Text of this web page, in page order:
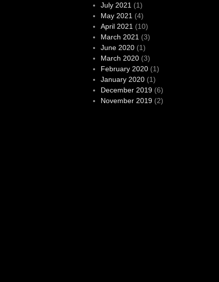
July 2021 (1)
May 2021 (4)
April 2021 (10)
March 2021 (3)
June 2020(1)
March 2020(3)
February 2020(1)
January 2020(1)
December 2019(6)
November 2019(2)